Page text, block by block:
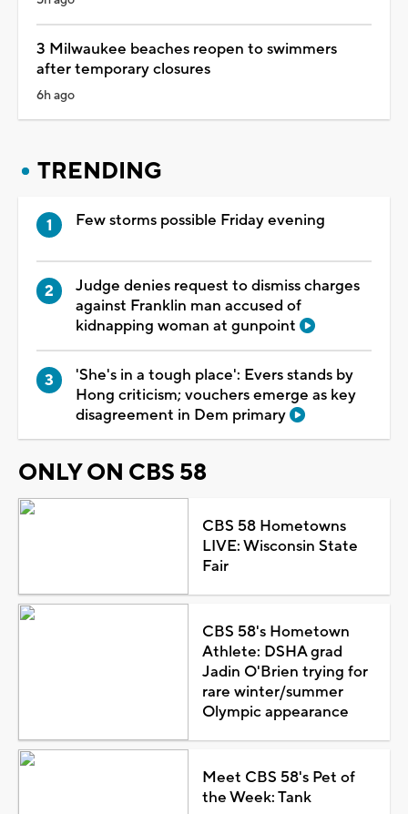
3 Milwaukee beaches reopen to swimmers
after temporary closures
6h ago
TRENDING
Few storms possible Friday evening
Judge denies request to dismiss charges
against Franklin man accused of
kidnapping woman at gunpoint
'She's in a tough place': Evers stands by
Hong criticism; vouchers emerge as key
disagreement in Dem primary
ONLY ON CBS 58
CBS 58 Hometowns
LIVE: Wisconsin State
Fair
CBS 58's Hometown
Athlete: DSHA grad
Jadin O'Brien trying for
rare winter/summer
Olympic appearance
Meet CBS 58's Pet of
the Week: Tank